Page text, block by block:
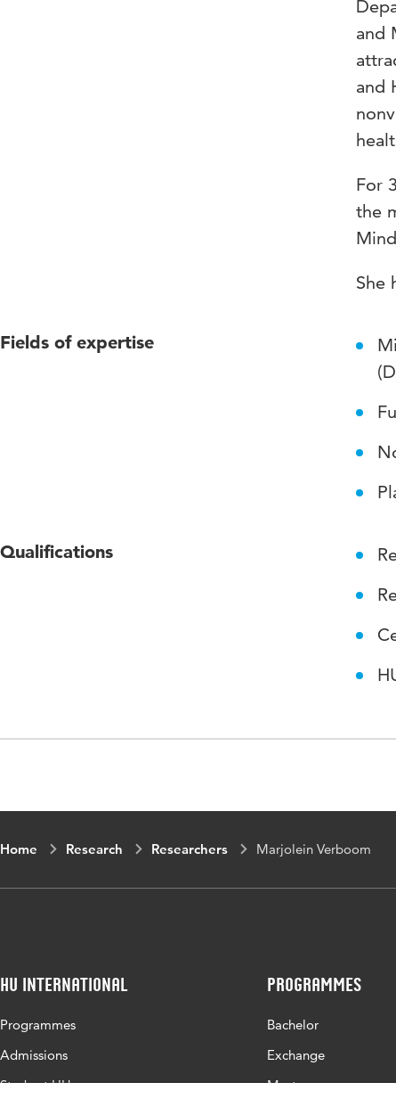
and
and
For
the
She
Fields of expertise
Qualifications
Home Research Researchers Marjolein Verboom
HU International
Programmes
Admissions
Study at HU
Programmes
Bachelor
Exchange
Master